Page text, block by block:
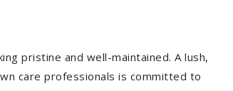
pristine and well-maintained. A lush,
care professionals is committed to